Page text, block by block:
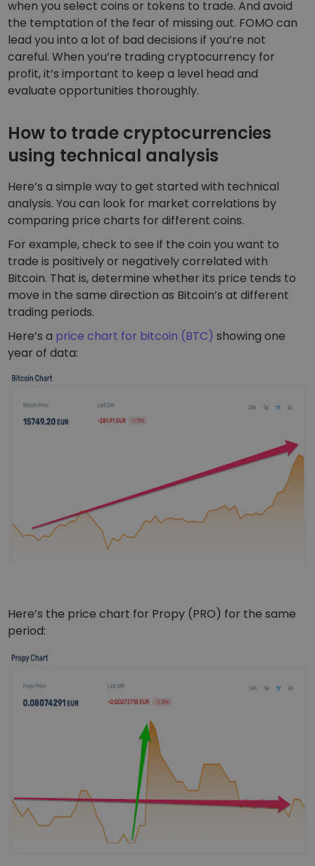
when you select coins or tokens to trade. And avoid
the temptation of the fear of missing out. FOMO can
lead you into a lot of bad decisions if you’re not
careful. When you’re trading cryptocurrency for
profit, it’s important to keep a level head and
evaluate opportunities thoroughly.
How to trade cryptocurrencies
using technical analysis
Here’s a simple way to get started with technical
analysis. You can look for market correlations by
comparing price charts for different coins.
For example, check to see if the coin you want to
trade is positively or negatively correlated with
Bitcoin. That is, determine whether its price tends to
move in the same direction as Bitcoin’s at different
trading periods.
Here’s a price chart for bitcoin (BTC) showing one
year of data:
Here’s the price chart for Propy (PRO) for the same
period: